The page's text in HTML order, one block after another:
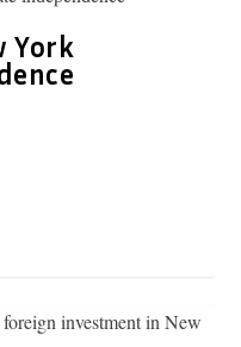
York